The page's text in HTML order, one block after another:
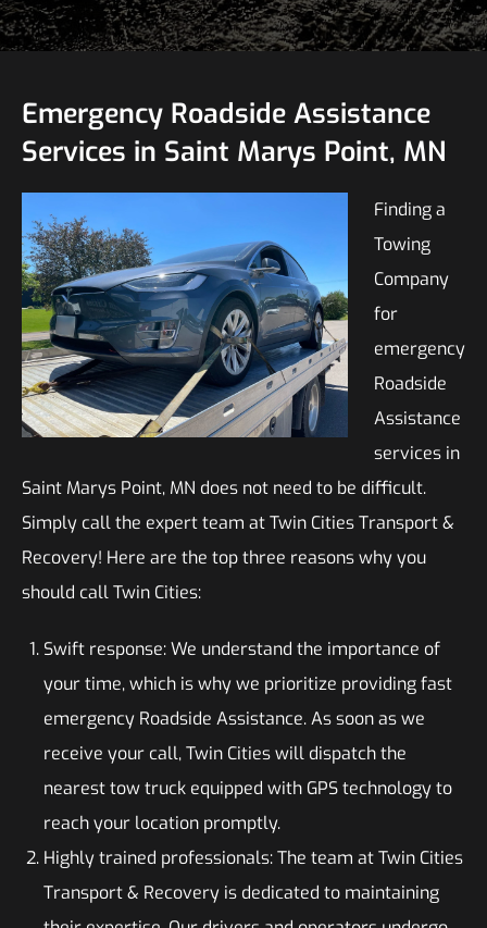
Emergency Roadside Assistance
Services in Saint Marys Point, MN
Finding a
Towing
Company
for
emergency
Roadside
Assistance
services in
Saint Marys Point, MN does not need to be difficult.
Simply call the expert team at Twin Cities Transport &
Recovery! Here are the top three reasons why you
should call Twin Cities:
Swift response: We understand the importance of
your time, which is why we prioritize providing fast
emergency Roadside Assistance. As soon as we
receive your call, Twin Cities will dispatch the
nearest tow truck equipped with GPS technology to
reach your location promptly.
Highly trained professionals: The team at Twin Cities
Transport & Recovery is dedicated to maintaining